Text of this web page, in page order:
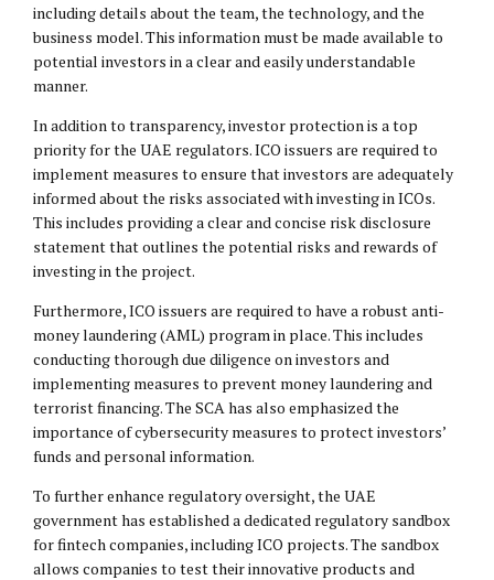
including details about the team, the technology, and the
business model. This information must be made available to
potential investors in a clear and easily understandable
manner.
In addition to transparency, investor protection is a top
priority for the UAE regulators. ICO issuers are required to
implement measures to ensure that investors are adequately
informed about the risks associated with investing in ICOs.
This includes providing a clear and concise risk disclosure
statement that outlines the potential risks and rewards of
investing in the project.
Furthermore, ICO issuers are required to have a robust anti-
money laundering (AML) program in place. This includes
conducting thorough due diligence on investors and
implementing measures to prevent money laundering and
terrorist financing. The SCA has also emphasized the
importance of cybersecurity measures to protect investors’
funds and personal information.
To further enhance regulatory oversight, the UAE
government has established a dedicated regulatory sandbox
for fintech companies, including ICO projects. The sandbox
allows companies to test their innovative products and